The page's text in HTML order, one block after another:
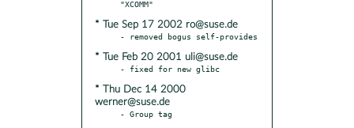
* Tue Sep 17 2002 ro@suse.de
* Tue Feb 20 2001 uli@suse.de
* Thu Dec 14 2000
werner@suse.de